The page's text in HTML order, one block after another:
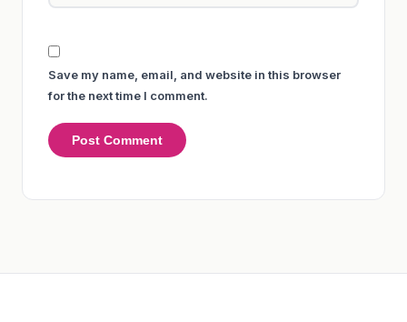
Save my name, email, and website in this browser
for the next time I comment.